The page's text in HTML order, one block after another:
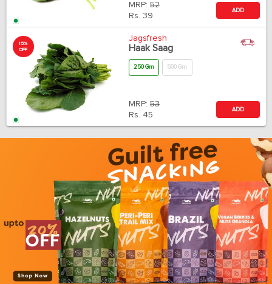
MRP: 52
Rs. 39
ADD
15%
OFF
Jagsfresh
Haak Saag
250 Gm 500 Gm
MRP: 53
Rs. 45
ADD